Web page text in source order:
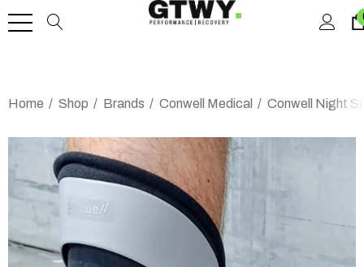
Home Shop Brands Conwell Medical Conwell Night